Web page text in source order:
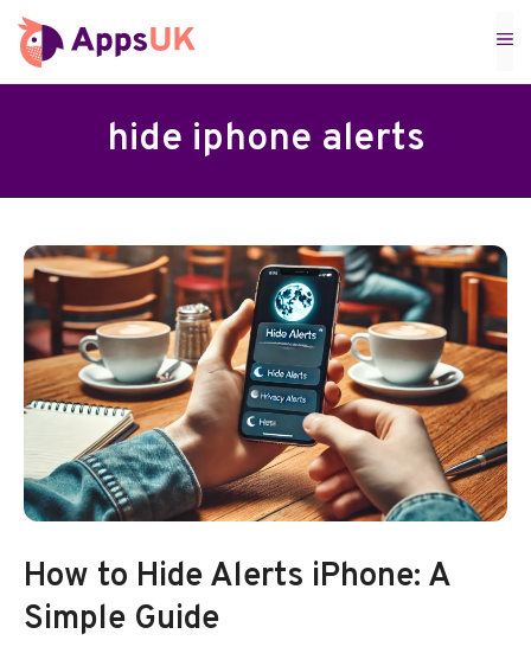
Skip
to
content
hide iphone alerts
How to Hide Alerts iPhone: A
Simple Guide